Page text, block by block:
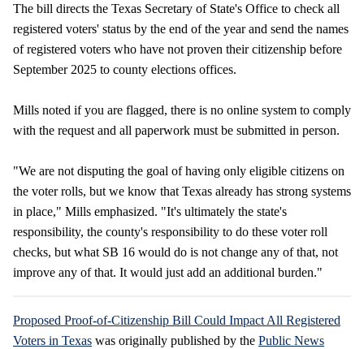
The bill directs the Texas Secretary of State's Office to check all
registered voters' status by the end of the year and send the names
of registered voters who have not proven their citizenship before
September 2025 to county elections offices.
Mills noted if you are flagged, there is no online system to comply
with the request and all paperwork must be submitted in person.
"We are not disputing the goal of having only eligible citizens on
the voter rolls, but we know that Texas already has strong systems
in place," Mills emphasized. "It's ultimately the state's
responsibility, the county's responsibility to do these voter roll
checks, but what SB 16 would do is not change any of that, not
improve any of that. It would just add an additional burden."
Proposed Proof-of-Citizenship Bill Could Impact All Registered
Voters in Texas was originally published by the Public News